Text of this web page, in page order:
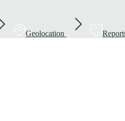
Geolocation